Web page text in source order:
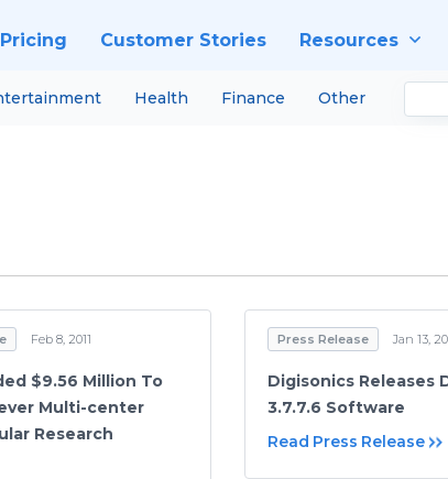
Pricing Customer Stories Resources
Health Finance Other
Feb 8, 2011
$9.56 Million To
Multi-center
Research
Press Release Jan 13,
Digisonics Releases
3.7.7.6 Software
Read Press Release